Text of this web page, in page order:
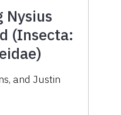
Nysius
(Insecta:
and Justin